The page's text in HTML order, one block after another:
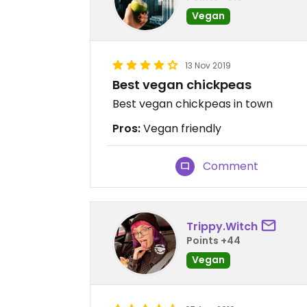
Vegan
13 Nov 2019
Best vegan chickpeas
Best vegan chickpeas in town
Pros:Vegan friendly
Comment
Trippy.Witch
Points +44
Vegan